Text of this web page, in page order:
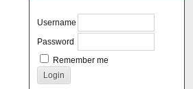
Username
Password
Remember me